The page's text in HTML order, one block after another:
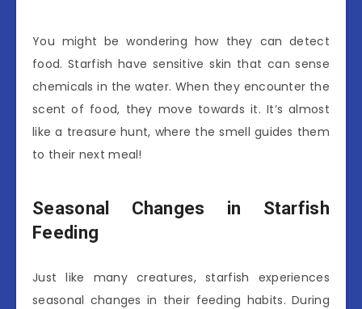
You might be wondering how they can detect
food. Starfish have sensitive skin that can sense
chemicals in the water. When they encounter the
scent of food, they move towards it. It’s almost
like a treasure hunt, where the smell guides them
to their next meal!
Seasonal Changes in Starfish
Feeding
Just like many creatures, starfish experiences
seasonal changes in their feeding habits. During